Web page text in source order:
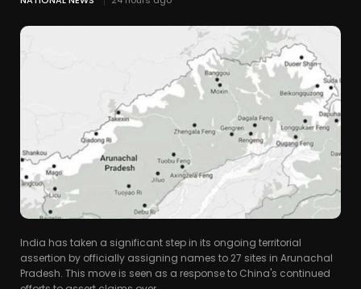
India has taken a significant step in its ongoing territorial
assertion by officially assigning names to 27 sites in Arunachal
Pradesh. This move is seen as a response to China's continued